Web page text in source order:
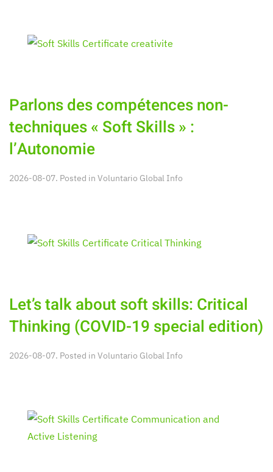
Parlons des compétences non-
techniques « Soft Skills » :
l’Autonomie
2026-08-07. Posted in Voluntario Global Info
Let’s talk about soft skills: Critical
Thinking (COVID-19 special edition)
2026-08-07. Posted in Voluntario Global Info